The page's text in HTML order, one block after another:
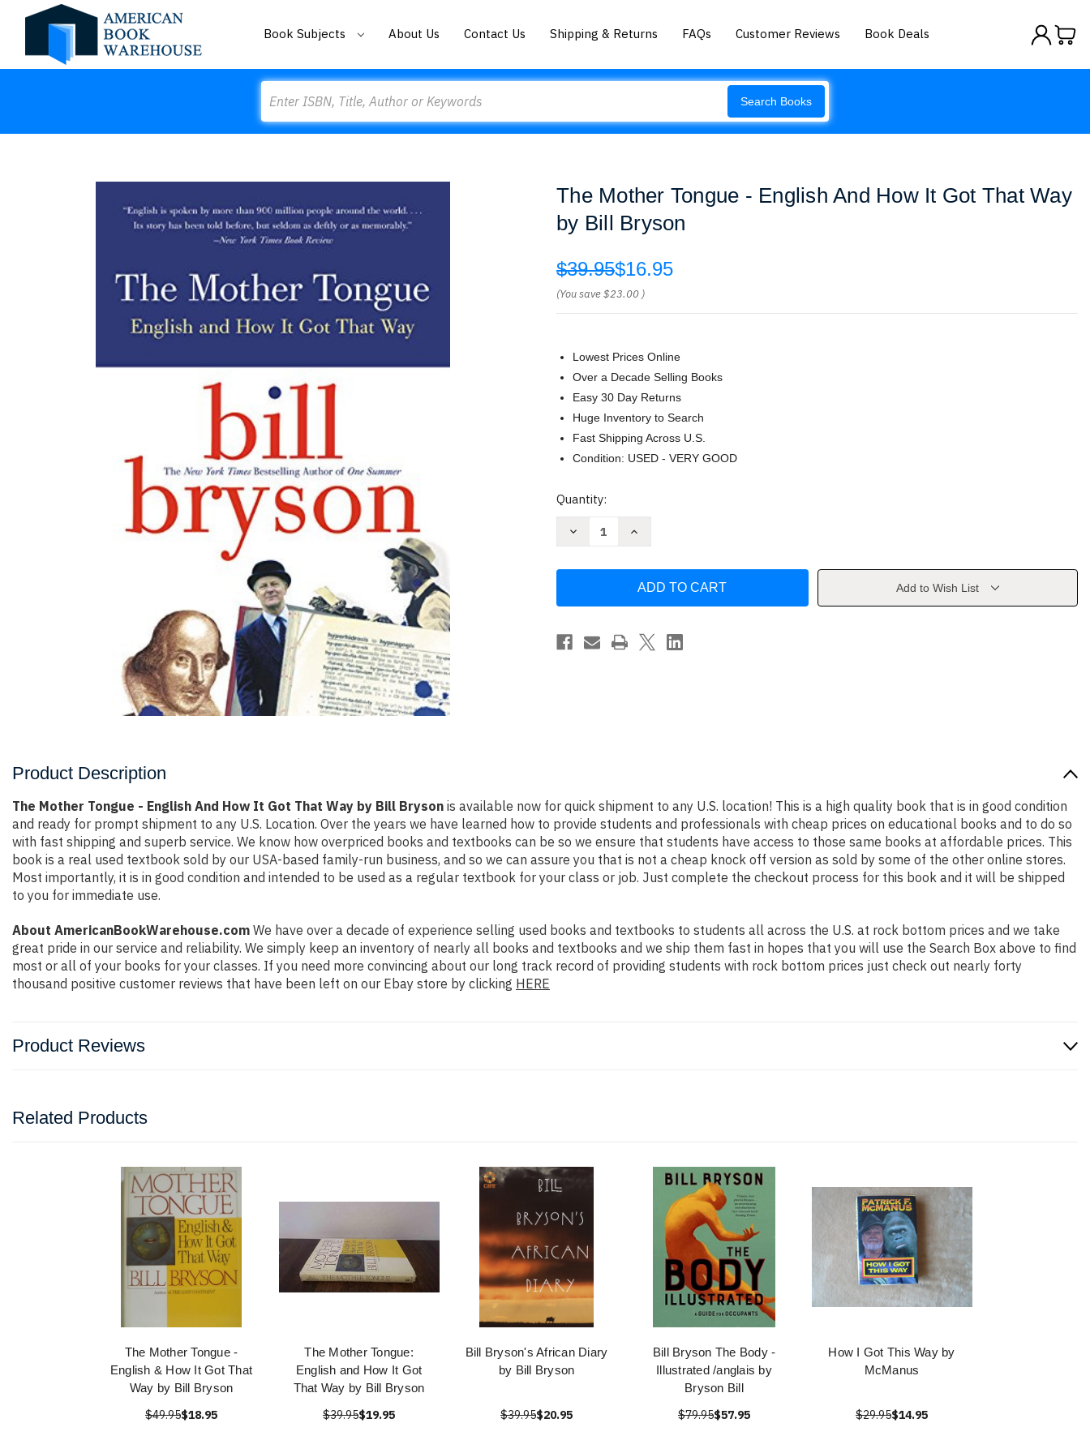
Book Subjects About Us Contact Us Shipping & Returns FAQs Customer Reviews Book Deals
Search Books
The Mother Tongue - English And How It Got That Way
by Bill Bryson
$39.95$16.95
(You save$23.00 )
Lowest Prices Online
Over a Decade Selling Books
Easy 30 Day Returns
Huge Inventory to Search
Fast Shipping Across U.S.
Condition: USED - VERY GOOD
Current
Quantity:
Decrease
English
How
It
Increase
Tongue
English
How
Got
Add to Wish List
Product Description
The Mother Tongue - English And How It Got That Way by Bill Bryson is available now for quick shipment to any U.S. location! This is a high quality book that is in good condition
and ready for prompt shipment to any U.S. Location. Over the years we have learned how to provide students and professionals with cheap prices on educational books and to do so
with fast shipping and superb service. We know how overpriced books and textbooks can be so we ensure that students have access to those same books at affordable prices. This
book is a real used textbook sold by our USA-based family-run business, and so we can assure you that is not a cheap knock off version as sold by some of the other online stores.
Most importantly, it is in good condition and intended to be used as a regular textbook for your class or job. Just complete the checkout process for this book and it will be shipped
to you for immediate use.
About AmericanBookWarehouse.com We have over a decade of experience selling used books and textbooks to students all across the U.S. at rock bottom prices and we take
great pride in our service and reliability. We simply keep an inventory of nearly all books and textbooks and we ship them fast in hopes that you will use the Search Box above to find
most or all of your books for your classes. If you need more convincing about our long track record of providing students with rock bottom prices just check out nearly forty
thousand positive customer reviews that have been left on our Ebay store by clicking HERE
Product Reviews
Related Products
The Mother Tongue -
English & How It Got That
Way by Bill Bryson
$49.95$18.95
The Mother Tongue:
English and How It Got
That Way by Bill Bryson
$39.95$19.95
Bill Bryson's African Diary
by Bill Bryson
$39.95$20.95
Bill Bryson The Body -
Illustrated /anglais by
Bryson Bill
$79.95$57.95
How I Got This Way by
McManus
$29.95$14.95